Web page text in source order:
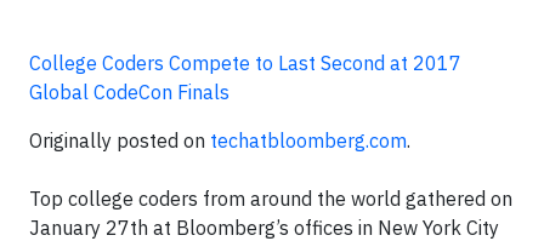
College Coders Compete to Last Second at 2017
Global CodeCon Finals
Originally posted on techatbloomberg.com.
Top college coders from around the world gathered on
January 27th at Bloomberg’s offices in New York City